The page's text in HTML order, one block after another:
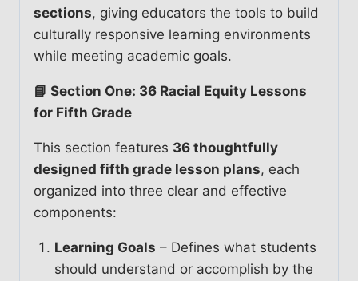
sections, giving educators the tools to build
culturally responsive learning environments
while meeting academic goals.
📘 Section One: 36 Racial Equity Lessons
for Fifth Grade
This section features 36 thoughtfully
designed fifth grade lesson plans, each
organized into three clear and effective
components:
Learning Goals – Defines what students
should understand or accomplish by the